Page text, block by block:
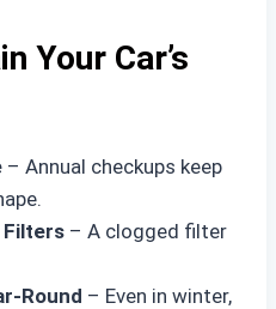
Your Car’s
– Annual checkups keep
Filters – A clogged filter
Round – Even in winter,